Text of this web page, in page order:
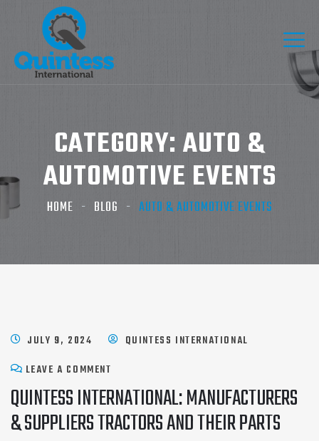
CATEGORY: AUTO &
AUTOMOTIVE EVENTS
HOME BLOG AUTO & AUTOMOTIVE EVENTS
JULY 9, 2024
QUINTESS INTERNATIONAL
LEAVE A COMMENT
QUINTESS INTERNATIONAL: MANUFACTURERS
& SUPPLIERS TRACTORS AND THEIR PARTS